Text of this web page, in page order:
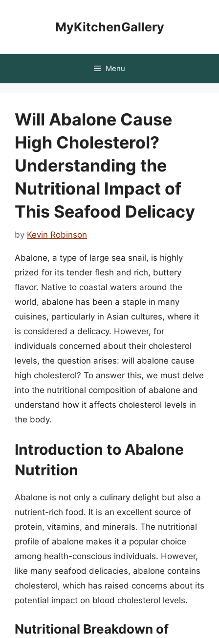
MyKitchenGallery
Menu
Will Abalone Cause
High Cholesterol?
Understanding the
Nutritional Impact of
This Seafood Delicacy
by Kevin Robinson
Abalone, a type of large sea snail, is highly
prized for its tender flesh and rich, buttery
flavor. Native to coastal waters around the
world, abalone has been a staple in many
cuisines, particularly in Asian cultures, where it
is considered a delicacy. However, for
individuals concerned about their cholesterol
levels, the question arises: will abalone cause
high cholesterol? To answer this, we must delve
into the nutritional composition of abalone and
understand how it affects cholesterol levels in
the body.
Introduction to Abalone
Nutrition
Abalone is not only a culinary delight but also a
nutrient-rich food. It is an excellent source of
protein, vitamins, and minerals. The nutritional
profile of abalone makes it a popular choice
among health-conscious individuals. However,
like many seafood delicacies, abalone contains
cholesterol, which has raised concerns about its
potential impact on blood cholesterol levels.
Nutritional Breakdown of